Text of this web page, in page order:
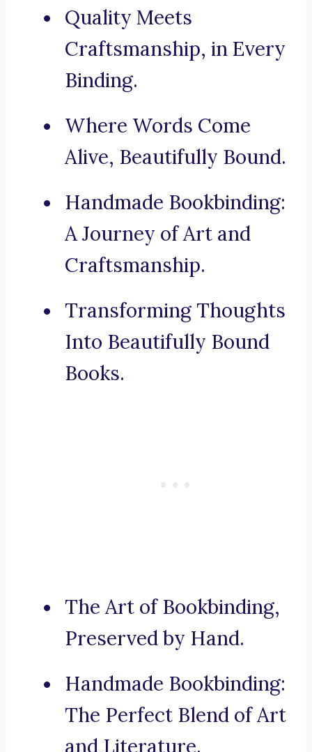
Quality Meets
Craftsmanship, in Every
Binding.
Where Words Come
Alive, Beautifully Bound.
Handmade Bookbinding:
A Journey of Art and
Craftsmanship.
Transforming Thoughts
Into Beautifully Bound
Books.
The Art of Bookbinding,
Preserved by Hand.
Handmade Bookbinding:
The Perfect Blend of Art
and Literature.